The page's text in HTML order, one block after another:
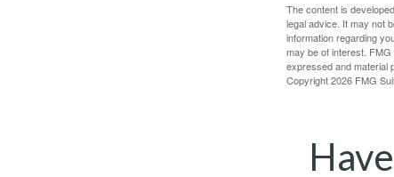
The content is
legal advice. It may not
information regarding
may be of interest.
expressed and material
Copyright2026 FMG